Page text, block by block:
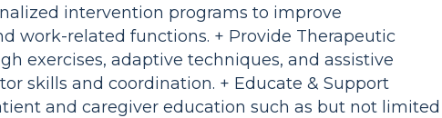
intervention programs to improve
work-related functions. + Provide Therapeutic
exercises, adaptive techniques, and assistive
skills and coordination. + Educate & Support
and caregiver education such as but not limited